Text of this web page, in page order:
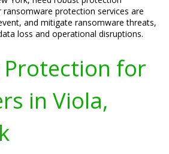
ransomware protection services are
and mitigate ransomware threats,
loss and operational disruptions.
Protection for
in Viola,